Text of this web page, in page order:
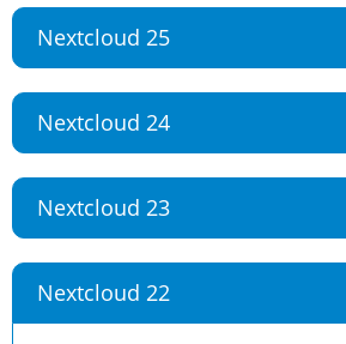
Nextcloud 25
Nextcloud 24
Nextcloud 23
Nextcloud 22